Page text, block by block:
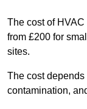
The cost of
from £200 for
sites.
The cost
contamination,